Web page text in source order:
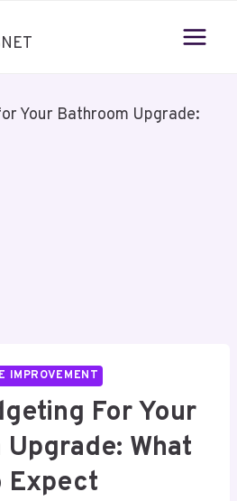
IMPROVEMENT
For Your
What
Expect